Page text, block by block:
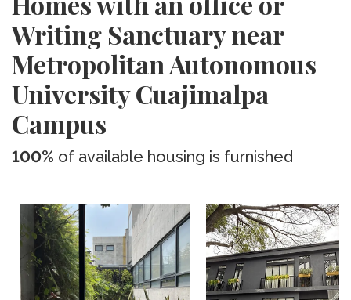
Writing Sanctuary near
Metropolitan Autonomous
University Cuajimalpa
Campus
100% of available housing is furnished